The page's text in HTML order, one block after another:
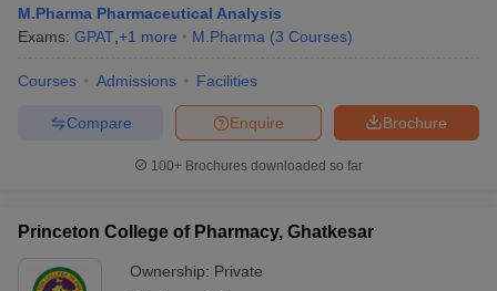
M.Pharma Pharmaceutical Analysis
Exams: GPAT +1 more M.Pharma (3 Courses)
Courses Admissions Facilities
Brochure
Enquire
Compare
100+ Brochures downloaded so far
Princeton College of Pharmacy, Ghatkesar
Ownership: Private